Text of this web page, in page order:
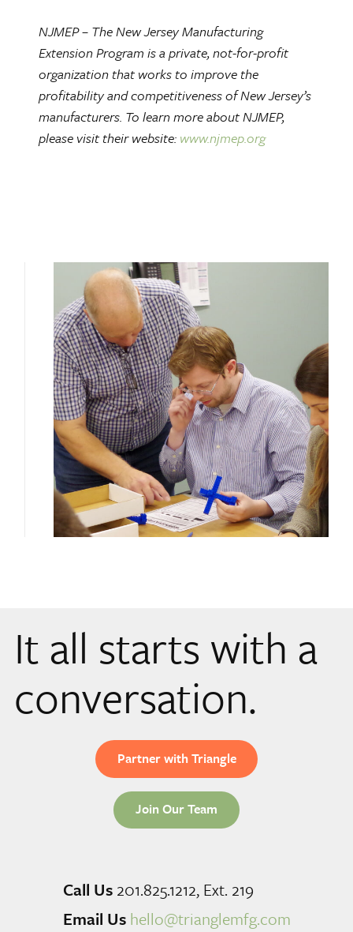
NJMEP – The New Jersey Manufacturing
Extension Program is a private, not-for-profit
organization that works to improve the
profitability and competitiveness of New Jersey’s
manufacturers. To learn more about NJMEP,
please visit their website: www.njmep.org
It all starts with a
conversation.
Partner with Triangle
Join Our Team
Call Us 201.825.1212, Ext. 219
Email Us hello@trianglemfg.com